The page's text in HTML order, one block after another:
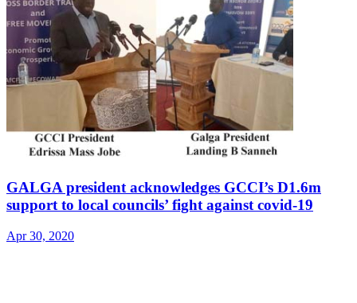
GALGA president acknowledges GCCI’s D1.6m
support to local councils’ fight against covid-19
Apr 30, 2020